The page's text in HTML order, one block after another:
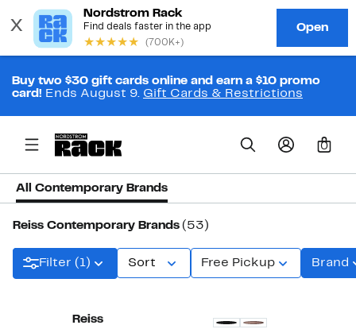
Buy two $30 gift cards online and earn a $10 promo
card! Ends August 9. Gift Cards & Restrictions
0
All Contemporary Brands
Reiss Contemporary Brands (53)
Filter (1) Sort Free Pickup Brand
Reiss